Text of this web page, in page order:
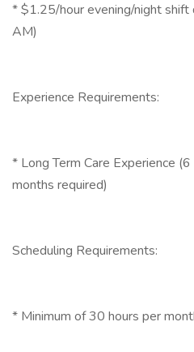
* $1.25/hour evening/night
AM)
Experience Requirements:
* Long Term Care Experience
months required)
Scheduling Requirements:
* Minimum of 30 hours per